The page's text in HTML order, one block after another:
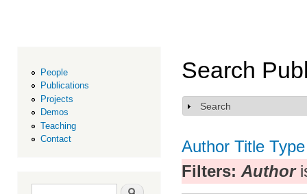
People
Publications
Projects
Demos
Teaching
Contact
Search form Search
Search
Show
Search
Author Title Type
Filters: Author